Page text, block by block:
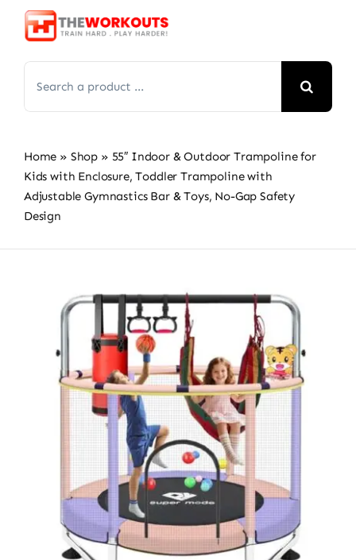
Skip
for:
Home » Shop » 55″ Indoor & Outdoor Trampoline for
Kids with Enclosure, Toddler Trampoline with
Adjustable Gymnastics Bar & Toys, No-Gap Safety
Design